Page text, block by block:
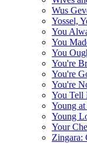
Wus
Yossel,
You
You
You
You're
You're
You're
You Tell
Young
Young
Your
Zingara: